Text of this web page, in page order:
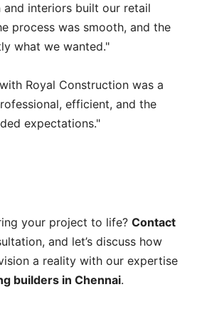
and interiors built our retail
process was smooth, and the
what we wanted."
Royal Construction was a
efficient, and the
expectations."
your project to life? Contact
and let’s discuss how
a reality with our expertise
builders in Chennai.